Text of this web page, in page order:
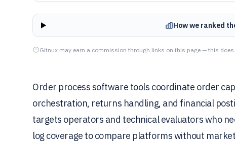
How we ranked
Gitnux may earn a commission through links on this page — this
Order process software tools coordinate order
orchestration, returns handling, and financial
targets operators and technical evaluators who
log coverage to compare platforms without